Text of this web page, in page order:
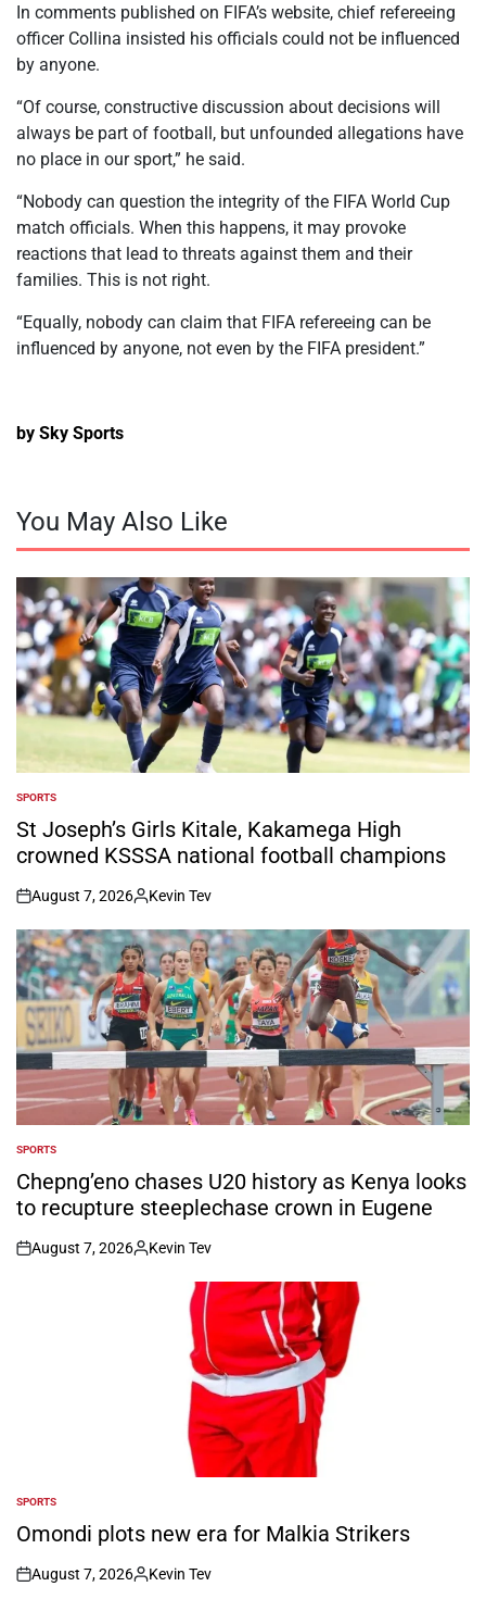
In comments published on FIFA’s website, chief refereeing
officer Collina insisted his officials could not be influenced
by anyone.
“Of course, constructive discussion about decisions will
always be part of football, but unfounded allegations have
no place in our sport,” he said.
“Nobody can question the integrity of the FIFA World Cup
match officials. When this happens, it may provoke
reactions that lead to threats against them and their
families. This is not right.
“Equally, nobody can claim that FIFA refereeing can be
influenced by anyone, not even by the FIFA president.”
by Sky Sports
You May Also Like
POSTED
IN
SPORTS
St Joseph’s Girls Kitale, Kakamega High
crowned KSSSA national football champions
on
August 7, 2026
Posted
by
Kevin Tev
POSTED
IN
SPORTS
Chepng’eno chases U20 history as Kenya looks
to recupture steeplechase crown in Eugene
on
August 7, 2026
Posted
Kevin Tev
POSTED
IN
SPORTS
Omondi plots new era for Malkia Strikers
on
August 7, 2026
Posted
Kevin Tev